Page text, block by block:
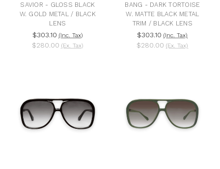
SAVIOR - GLOSS BLACK
W. GOLD METAL / BLACK
LENS
$303.10 (Inc. Tax)
$280.00 (Ex. Tax)
BANG - DARK TORTOISE
W. MATTE BLACK METAL
TRIM / BLACK LENS
$303.10 (Inc. Tax)
$280.00 (Ex. Tax)